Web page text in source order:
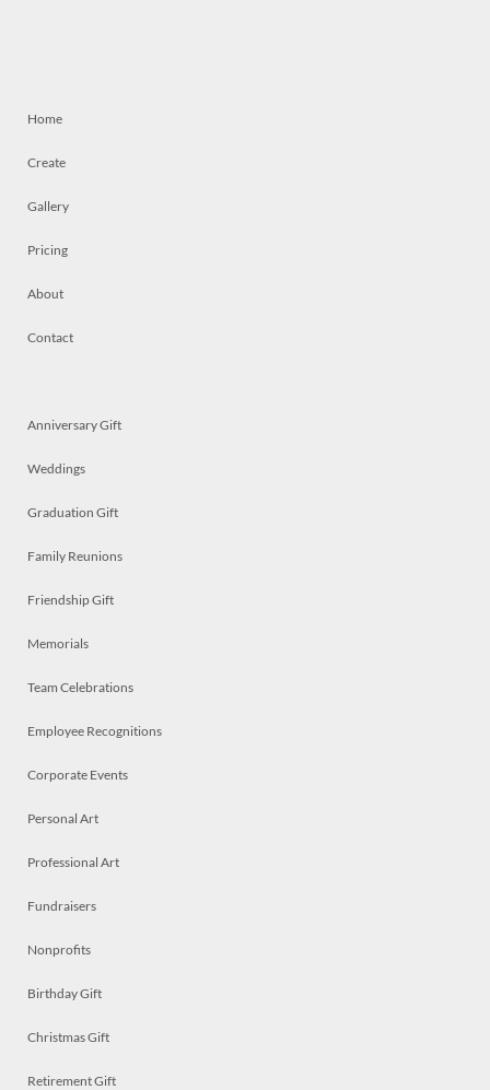
Home
Create
Gallery
Pricing
About
Contact
Anniversary Gift
Weddings
Graduation Gift
Family Reunions
Friendship Gift
Memorials
Team Celebrations
Employee Recognitions
Corporate Events
Personal Art
Professional Art
Fundraisers
Nonprofits
Birthday Gift
Christmas Gift
Retirement Gift